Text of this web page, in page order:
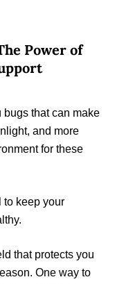
Power of
that can make
and more
for these
to keep your
that protects you
One way to